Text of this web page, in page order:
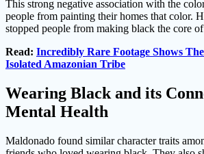
This strong negative association with the
people from painting their homes that color.
stopped people from making black the core
Read: Incredibly Rare Footage Shows
Isolated Amazonian Tribe
Wearing Black and its
Mental Health
Maldonado found similar character traits